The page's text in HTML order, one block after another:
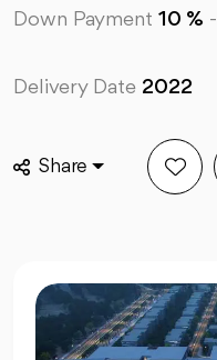
Down Payment 10 % -
Delivery Date 2022
Share